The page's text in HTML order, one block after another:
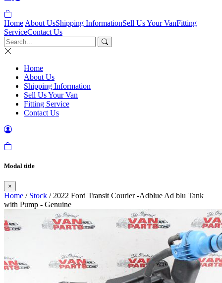
Home About UsShipping InformationSell Us Your VanFitting
ServiceContact Us
Home
About Us
Shipping Information
Sell Us Your Van
Fitting Service
Contact Us
Modal title
×
Home / Stock / 2022 Ford Transit Courier -Adblue Ad blu Tank
with Pump - Genuine